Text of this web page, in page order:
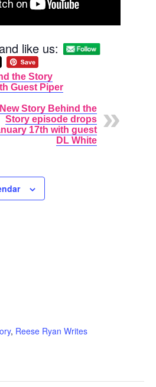
like us:
the Story
Guest Piper
New Story Behind the
Story episode drops
17th with guest
DL White
, Reese Ryan Writes